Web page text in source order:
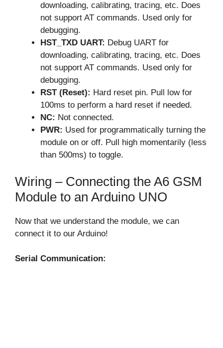
downloading, calibrating, tracing, etc. Does
not support AT commands. Used only for
debugging.
HST_TXD UART: Debug UART for
downloading, calibrating, tracing, etc. Does
not support AT commands. Used only for
debugging.
RST (Reset): Hard reset pin. Pull low for
100ms to perform a hard reset if needed.
NC: Not connected.
PWR: Used for programmatically turning the
module on or off. Pull high momentarily (less
than 500ms) to toggle.
Wiring – Connecting the A6 GSM
Module to an Arduino UNO
Now that we understand the module, we can
connect it to our Arduino!
Serial Communication: